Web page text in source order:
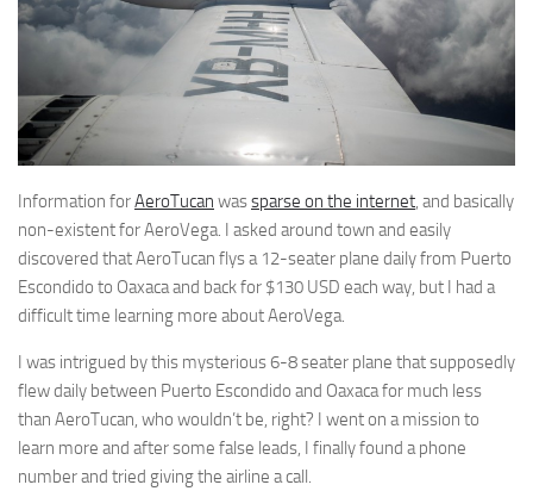
Information forAeroTucan wassparse on the internet, and basically
non-existent for AeroVega. I asked around town and easily
discovered that AeroTucan flys a 12-seater plane daily from Puerto
Escondido to Oaxaca and back for $130 USD each way, but I had a
difficult time learning more about AeroVega.
I was intrigued by this mysterious 6-8 seater plane that supposedly
flew daily between Puerto Escondido and Oaxaca for much less
than AeroTucan, who wouldn’t be, right? I went on a mission to
learn more and after some false leads, I finally found a phone
number and tried giving the airline a call.